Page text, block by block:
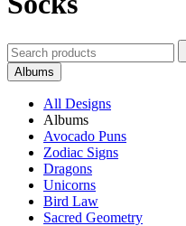
Albums
All Designs
Albums
Avocado Puns
Zodiac Signs
Dragons
Unicorns
Bird Law
Sacred Geometry